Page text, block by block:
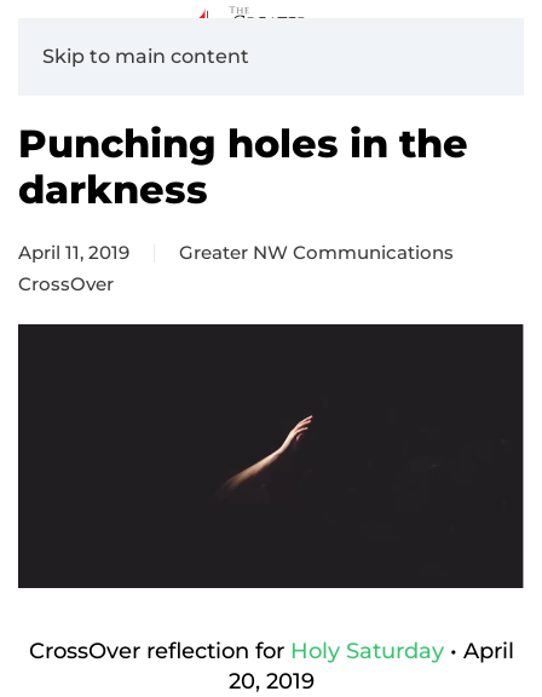
Skip to main content
Punching holes in the
darkness
April 11, 2019
Greater NW Communications
CrossOver
CrossOver reflection for Holy Saturday• April
20, 2019